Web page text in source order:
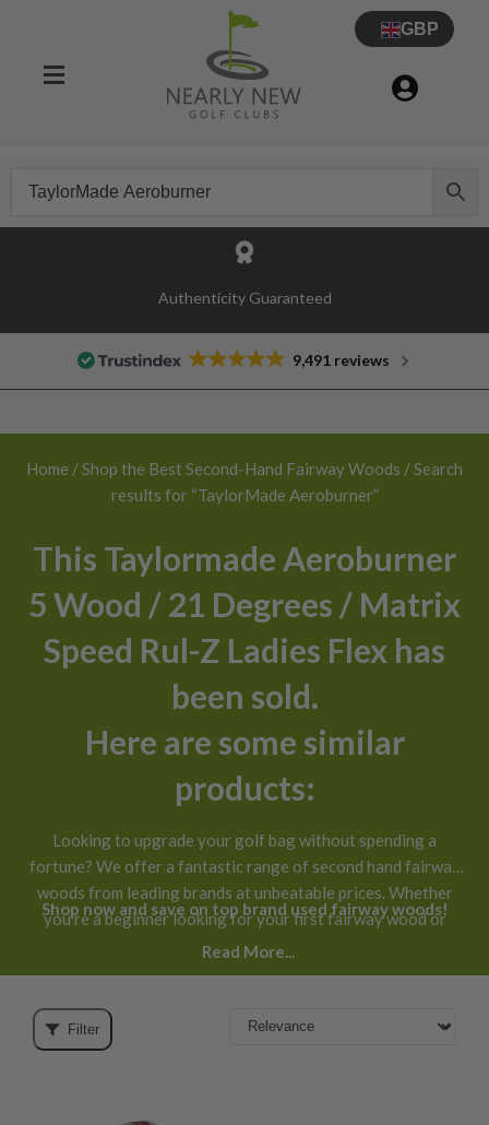
GBP
Authenticity Guaranteed
30 Day Try Before You Buy Guarantee
9,491 reviews
Home / Shop the Best Second-Hand Fairway Woods / Search
results for “TaylorMade Aeroburner”
This Taylormade Aeroburner
5 Wood / 21 Degrees / Matrix
Speed Rul-Z Ladies Flex has
been sold.
Here are some similar
products:
Looking to upgrade your golf bag without spending a
fortune? We offer a fantastic range of second hand fairway
woods from leading brands at unbeatable prices. Whether
you’re a beginner looking for your first fairway wood or
you’ve been playing for years and want a new addition to
Shop now and save on top brand used fairway woods!
Read More...
Filter